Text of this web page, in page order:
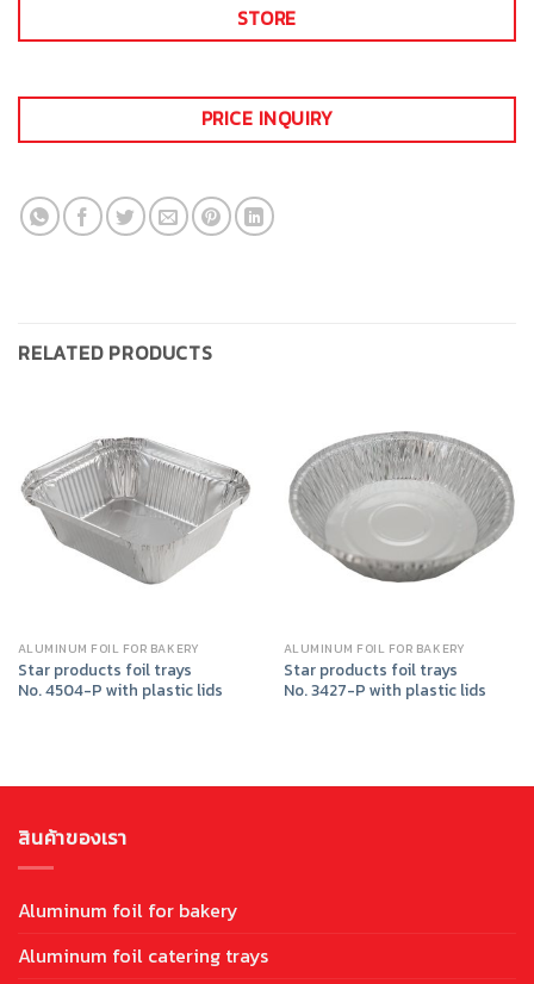
STORE
PRICE INQUIRY
RELATED PRODUCTS
ALUMINUM FOIL FOR BAKERY
Star products foil trays
No. 4504-P with plastic lids
ALUMINUM FOIL FOR BAKERY
Star products foil trays
No. 3427-P with plastic lids
สินค้าของเรา
Aluminum foil for bakery
Aluminum foil catering trays